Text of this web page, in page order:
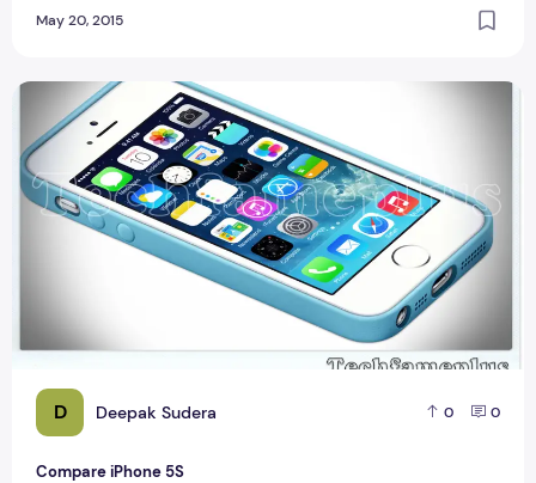
May 20, 2015
D Deepak Sudera 0 0
Compare iPhone 5S
Compare iPhone 5S